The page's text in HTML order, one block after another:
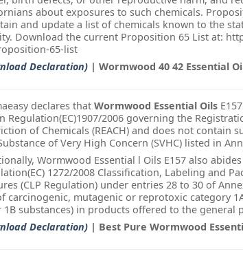
about exposures to such chemicals.
and update a list of chemicals known to the
Download the current Proposition 65 List at:
65-list
Declaration) | Wormwood 40 42 Essential
declares that Wormwood Essential Oils
Regulation(EC)1907/2006 governing the
of Chemicals (REACH) and does not contain
of Very High Concern (SVHC) listed in
Wormwood Essential l Oils E157 also
1272/2008 Classification, Labeling and
(CLP Regulation) under entries 28 to 30 of
carcinogenic, mutagenic or reprotoxic category
1B substances) in products offered to the general
Declaration) | Best Pure Wormwood